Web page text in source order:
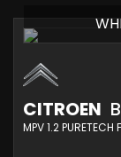
CITROEN
MPV 1.2